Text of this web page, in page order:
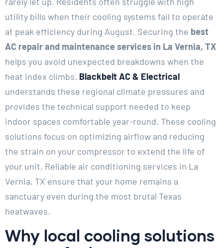
utility bills when their cooling systems fail to operate
at peak efficiency during August. Securing the best
AC repair and maintenance services in La Vernia, TX
helps you avoid unexpected breakdowns when the
heat index climbs. Blackbelt AC & Electrical
understands these regional climate pressures and
provides the technical support needed to keep
indoor spaces comfortable year-round. These cooling
solutions focus on optimizing airflow and reducing
the strain on your compressor to extend the life of
your unit. Reliable air conditioning services in La
Vernia, TX ensure that your home remains a
sanctuary even during the most brutal Texas
heatwaves.
Why local cooling solutions